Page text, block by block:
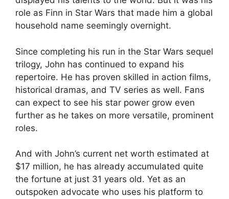
role as Finn in Star Wars that made him a global
household name seemingly overnight.
Since completing his run in the Star Wars sequel
trilogy, John has continued to expand his
repertoire. He has proven skilled in action films,
historical dramas, and TV series as well. Fans
can expect to see his star power grow even
further as he takes on more versatile, prominent
roles.
And with John’s current net worth estimated at
$17 million, he has already accumulated quite
the fortune at just 31 years old. Yet as an
outspoken advocate who uses his platform to